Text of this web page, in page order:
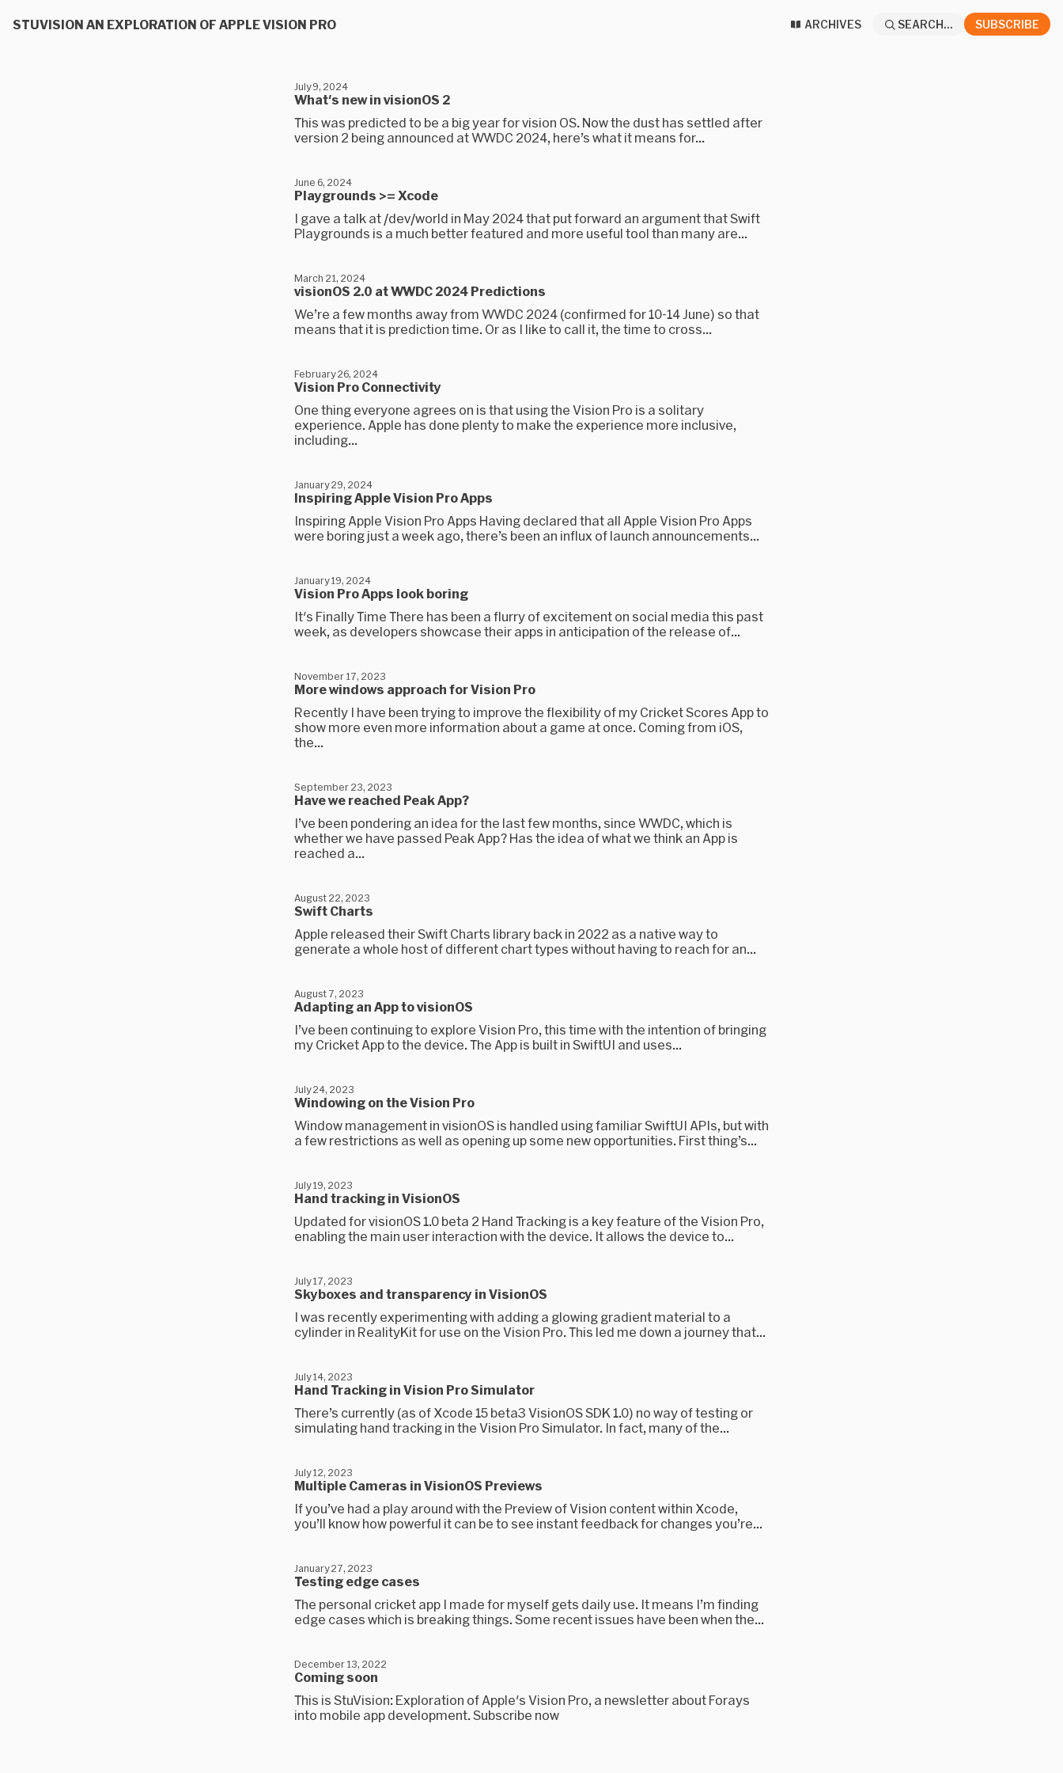
STUVISION AN EXPLORATION OF APPLE VISION PRO ARCHIVES SEARCH... SUBSCRIBE
What's new in visionOS 2
July 9, 2024
This was predicted to be a big year for vision OS. Now the dust has settled after
version 2 being announced at WWDC 2024, here’s what it means for...
Playgrounds >= Xcode
June 6, 2024
I gave a talk at /dev/world in May 2024 that put forward an argument that Swift
Playgrounds is a much better featured and more useful tool than many are...
visionOS 2.0 at WWDC 2024 Predictions
March 21, 2024
We’re a few months away from WWDC 2024 (confirmed for 10-14 June) so that
means that it is prediction time. Or as I like to call it, the time to cross...
Vision Pro Connectivity
February 26, 2024
One thing everyone agrees on is that using the Vision Pro is a solitary
experience. Apple has done plenty to make the experience more inclusive,
including...
Inspiring Apple Vision Pro Apps
January 29, 2024
Inspiring Apple Vision Pro Apps Having declared that all Apple Vision Pro Apps
were boring just a week ago, there’s been an influx of launch announcements...
Vision Pro Apps look boring
January 19, 2024
It's Finally Time There has been a flurry of excitement on social media this past
week, as developers showcase their apps in anticipation of the release of...
More windows approach for Vision Pro
November 17, 2023
Recently I have been trying to improve the flexibility of my Cricket Scores App to
show more even more information about a game at once. Coming from iOS,
the...
Have we reached Peak App?
September 23, 2023
I’ve been pondering an idea for the last few months, since WWDC, which is
whether we have passed Peak App? Has the idea of what we think an App is
reached a...
Swift Charts
August 22, 2023
Apple released their Swift Charts library back in 2022 as a native way to
generate a whole host of different chart types without having to reach for an...
Adapting an App to visionOS
August 7, 2023
I’ve been continuing to explore Vision Pro, this time with the intention of bringing
my Cricket App to the device. The App is built in SwiftUI and uses...
Windowing on the Vision Pro
July 24, 2023
Window management in visionOS is handled using familiar SwiftUI APIs, but with
a few restrictions as well as opening up some new opportunities. First thing’s...
Hand tracking in VisionOS
July 19, 2023
Updated for visionOS 1.0 beta 2 Hand Tracking is a key feature of the Vision Pro,
enabling the main user interaction with the device. It allows the device to...
Skyboxes and transparency in VisionOS
July 17, 2023
I was recently experimenting with adding a glowing gradient material to a
cylinder in RealityKit for use on the Vision Pro. This led me down a journey that...
Hand Tracking in Vision Pro Simulator
July 14, 2023
There’s currently (as of Xcode 15 beta3 VisionOS SDK 1.0) no way of testing or
simulating hand tracking in the Vision Pro Simulator. In fact, many of the...
Multiple Cameras in VisionOS Previews
July 12, 2023
If you’ve had a play around with the Preview of Vision content within Xcode,
you’ll know how powerful it can be to see instant feedback for changes you’re...
Testing edge cases
January 27, 2023
The personal cricket app I made for myself gets daily use. It means I’m finding
edge cases which is breaking things. Some recent issues have been when the...
Coming soon
December 13, 2022
This is StuVision: Exploration of Apple's Vision Pro, a newsletter about Forays
into mobile app development. Subscribe now